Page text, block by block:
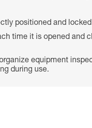
positioned and
time it is opened and
equipment
during use.